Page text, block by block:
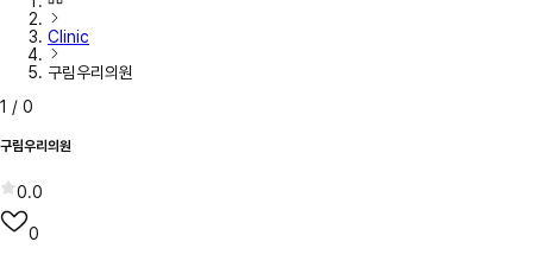
Clinic
구림우리의원
1 / 0
구림우리의원
0.0
0